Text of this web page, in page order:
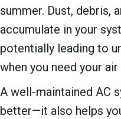
summer. Dust, debris,
accumulate in your
potentially leading to
when you need your
A well-maintained AC
better—it also helps